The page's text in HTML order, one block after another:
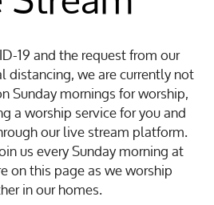
19 and the request from our
we are currently not
Sunday mornings for worship,
a worship service for you and
our live stream platform.
us every Sunday morning at
on this page as we worship
in our homes.